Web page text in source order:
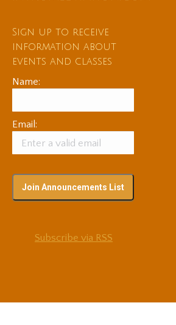
Sign up to receive
information about
events and classes
Name:
Email:
Subscribe via RSS